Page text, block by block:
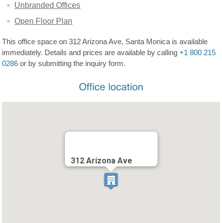
Unbranded Offices
Open Floor Plan
This office space on 312 Arizona Ave, Santa Monica is available
immediately. Details and prices are available by calling+1 800 215
0286 or by submitting the inquiry form.
312 Arizona Ave